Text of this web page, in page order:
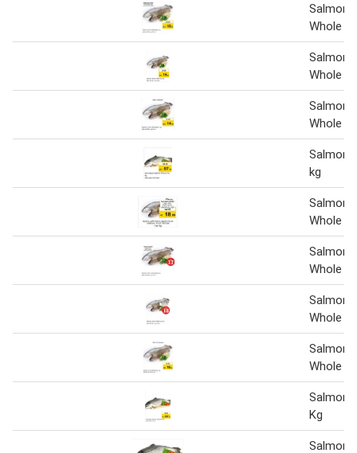
Salmon
Whole
Salmon
Whole
Salmon
Whole
Salmon
kg
Salmon
Whole
Salmon
Whole
Salmon
Whole
Salmon
Whole
Salmon
Kg
Salmon